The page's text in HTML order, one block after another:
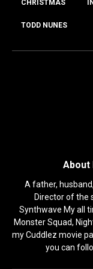
o
o
k
o
n
CHRISTMAS
TODD NUNES
About
A father,
Director of the
Synthwave My all
Monster Squad,
my Cuddlez movie
you can